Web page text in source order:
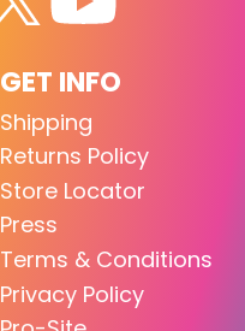
GET INFO
Shipping
Returns Policy
Store Locator
Press
Terms & Conditions
Privacy Policy